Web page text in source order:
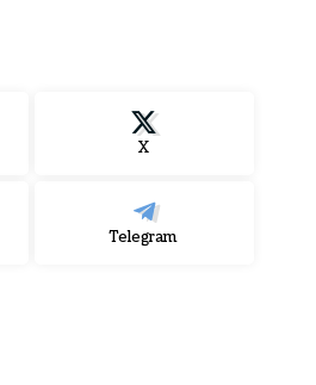
X
Telegram